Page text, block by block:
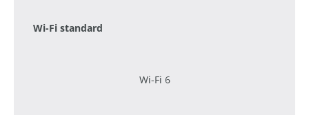
Wi-Fi standard
Wi-Fi 6